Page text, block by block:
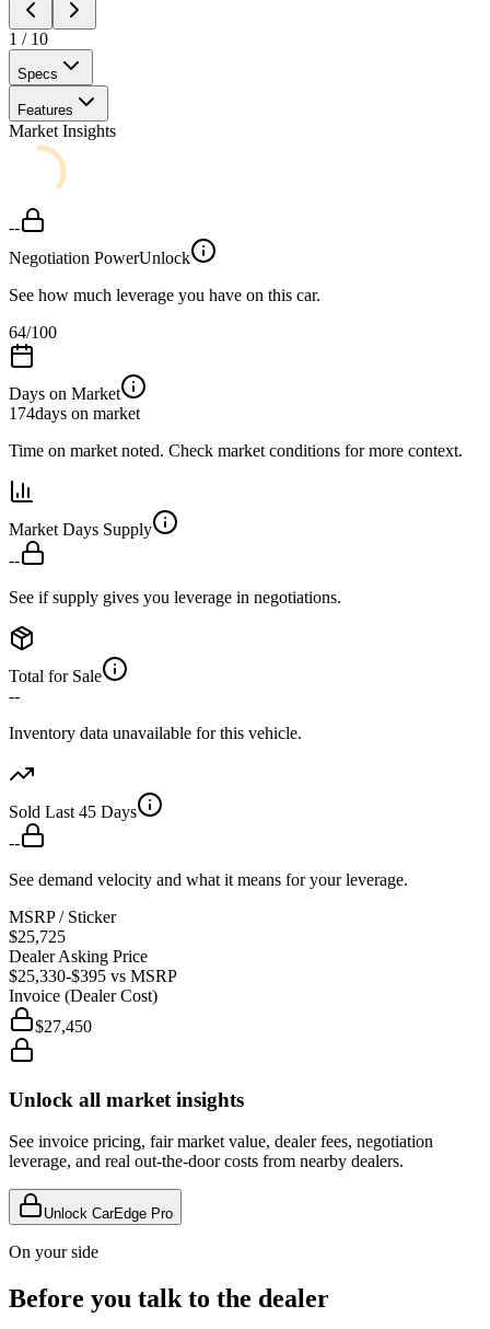
1 / 10
Specs
Features
Market Insights
--
Negotiation PowerUnlock
See how much leverage you have on this car.
64/100
Days on Market
174days on market
Time on market noted. Check market conditions for more context.
Market Days Supply
--
See if supply gives you leverage in negotiations.
Total for Sale
--
Inventory data unavailable for this vehicle.
Sold Last 45 Days
--
See demand velocity and what it means for your leverage.
MSRP / Sticker
$25,725
Dealer Asking Price
$25,330-$395 vs MSRP
Invoice (Dealer Cost)
$27,450
Unlock all market insights
See invoice pricing, fair market value, dealer fees, negotiation
leverage, and real out-the-door costs from nearby dealers.
Unlock CarEdge Pro
On your side
Before you talk to the dealer